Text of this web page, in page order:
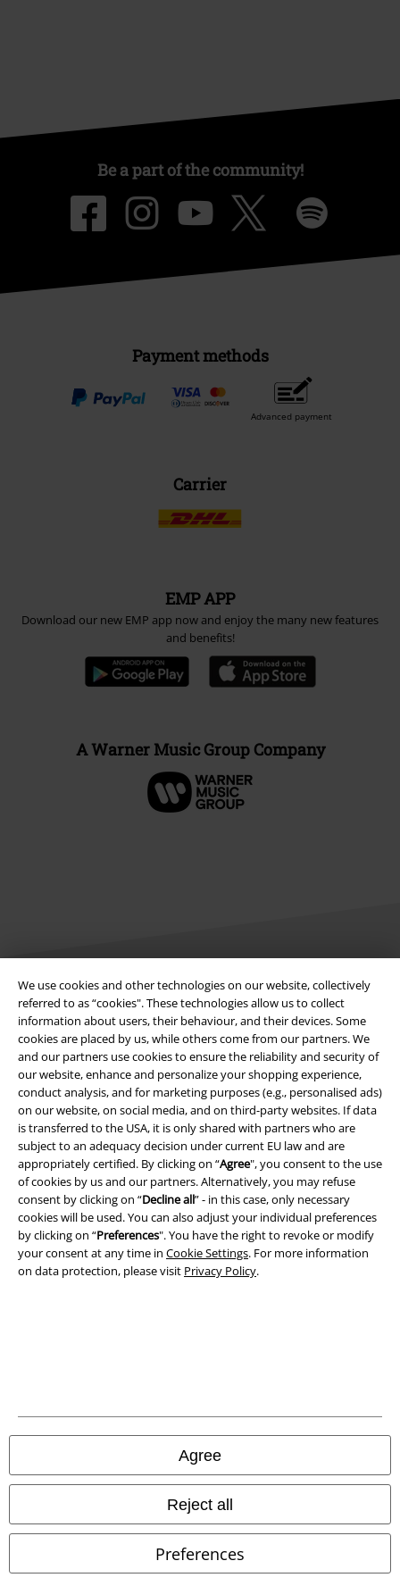
We use cookies and other technologies on our website, collectively
referred to as “cookies". These technologies allow us to collect
information about users, their behaviour, and their devices. Some
cookies are placed by us, while others come from our partners. We
and our partners use cookies to ensure the reliability and security of
our website, enhance and personalize your shopping experience,
conduct analysis, and for marketing purposes (e.g., personalised ads)
on our website, on social media, and on third-party websites. If data
is transferred to the USA, it is only shared with partners who are
subject to an adequacy decision under current EU law and are
appropriately certified. By clicking on “Agree", you consent to the use
of cookies by us and our partners. Alternatively, you may refuse
consent by clicking on “Decline all” - in this case, only necessary
cookies will be used. You can also adjust your individual preferences
by clicking on “Preferences". You have the right to revoke or modify
your consent at any time in Cookie Settings. For more information
on data protection, please visit Privacy Policy.
Agree
Reject all
Preferences
Be a part of the community!
Payment methods
Advanced payment
Carrier
EMP APP
Download our new EMP app now and enjoy the many new features
and benefits!
A Warner Music Group Company
Legal
Terms & Conditions
Imprint
Privacy Policy
Waste Disposal and Environmental Protection
Declaration of Conformity
Information on accessibility
Cookie Settings
Our online shops
EMP International